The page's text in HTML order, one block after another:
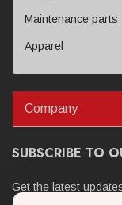
Maintenance parts
Apparel
Company
SUBSCRIBE TO
Get the latest